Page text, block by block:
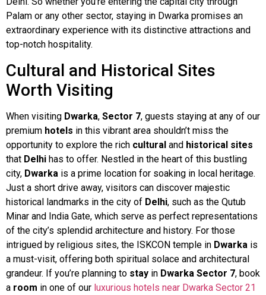
Palam or any other sector, staying in Dwarka promises an
extraordinary experience with its distinctive attractions and
top-notch hospitality.
Cultural and Historical Sites
Worth Visiting
When visiting Dwarka, Sector 7, guests staying at any of our
premium hotels in this vibrant area shouldn’t miss the
opportunity to explore the rich cultural and historical sites
that Delhi has to offer. Nestled in the heart of this bustling
city, Dwarka is a prime location for soaking in local heritage.
Just a short drive away, visitors can discover majestic
historical landmarks in the city of Delhi, such as the Qutub
Minar and India Gate, which serve as perfect representations
of the city’s splendid architecture and history. For those
intrigued by religious sites, the ISKCON temple in Dwarka is
a must-visit, offering both spiritual solace and architectural
grandeur. If you’re planning to stay in Dwarka Sector 7, book
a room in one of our luxurious hotels near Dwarka Sector 21